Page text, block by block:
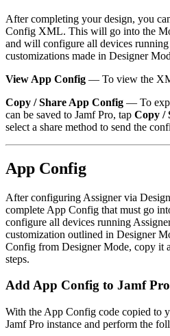
After completing your design, you
Config XML. This will go into the
and will configure all devices
customizations made in Designer
View App Config — To view the
Copy / Share App Config — To
can be saved to Jamf Pro, tap Copy /
select a share method to send the
App Config
After configuring Assigner via
complete App Config that must go
configure all devices running
customization outlined in Designer
Config from Designer Mode, copy it
steps.
Add App Config to Jamf Pro
With the App Config code copied to
Jamf Pro instance and perform the